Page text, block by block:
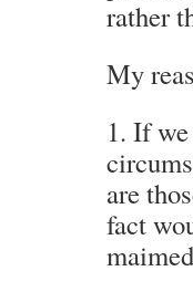
rather
My
1. If
are
fact